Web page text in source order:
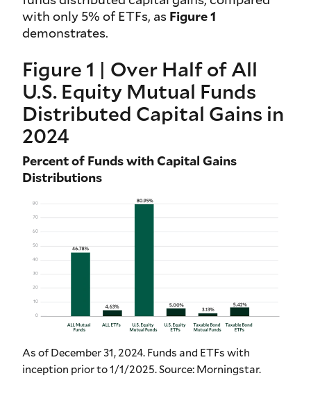
with only 5% of ETFs, as Figure 1
demonstrates.
Figure 1 | Over Half of All
U.S. Equity Mutual Funds
Distributed Capital Gains in
2024
Percent of Funds with Capital Gains
Distributions
As of December 31, 2024. Funds and ETFs with
inception prior to 1/1/2025. Source: Morningstar.